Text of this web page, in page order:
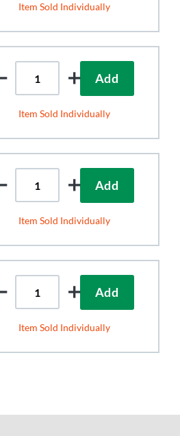
Item Sold Individually
Add
Item Sold Individually
Add
Item Sold Individually
Add
Item Sold Individually